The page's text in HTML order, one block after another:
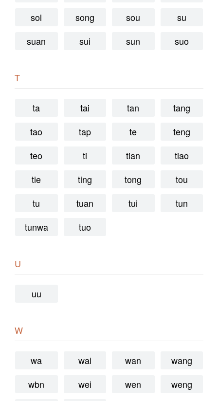
sol
song sou
su
suan
sui sun suo
T
ta tai tan
tang
tao
tap te
teng
teo
ti tian
tiao
tie
ting tong
tou
tu
tuan tui
tun
tunwa
tuo
U
uu
W
wa wai wan
wang
wbn
wei wen
weng